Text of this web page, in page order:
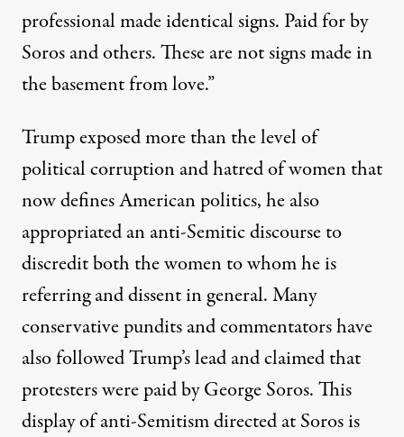
professional made identical signs. Paid for by
Soros and others. These are not signs made in
the basement from love.”
Trump exposed more than the level of
political corruption and hatred of women that
now defines American politics, he also
appropriated an anti-Semitic discourse to
discredit both the women to whom he is
referring and dissent in general. Many
conservative pundits and commentators have
also followed Trump’s lead and claimed that
protesters were paid by George Soros. This
display of anti-Semitism directed at Soros is